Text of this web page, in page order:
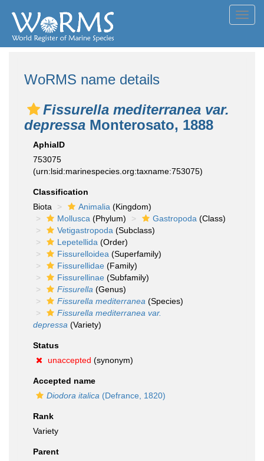
WoRMS name details
Fissurella mediterranea var.
depressa Monterosato, 1888
AphiaID
753075
(urn:lsid:marinespecies.org:taxname:753075)
Classification
Biota
Animalia (Kingdom)
Mollusca (Phylum) Gastropoda (Class)
Vetigastropoda (Subclass)
Lepetellida (Order)
Fissurelloidea (Superfamily)
Fissurellidae (Family)
Fissurellinae (Subfamily)
Fissurella (Genus)
Fissurella mediterranea (Species)
Fissurella mediterranea var.
depressa (Variety)
Status
unaccepted (synonym)
Accepted name
Diodora italica (Defrance, 1820)
Rank
Variety
Parent